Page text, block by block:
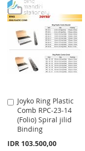
TO
WISH
LIST
TO
COMPARE
Joyko Ring Plastic
Comb RPC-23-14
(Folio) Spiral jilid
Binding
IDR 103.500,00
Add
to
Cart